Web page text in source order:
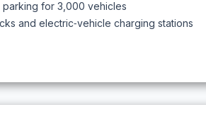
parking for 3,000 vehicles
and electric‑vehicle charging stations